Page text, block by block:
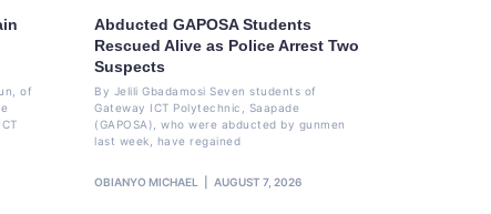
of
Abducted GAPOSA Students
Rescued Alive as Police Arrest Two
Suspects
By Jelili Gbadamosi Seven students of
Gateway ICT Polytechnic, Saapade
(GAPOSA), who were abducted by gunmen
last week, have regained
OBIANYO MICHAEL AUGUST 7, 2026